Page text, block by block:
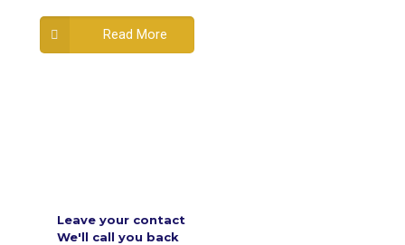
Read More
Leave your contact
We'll call you back